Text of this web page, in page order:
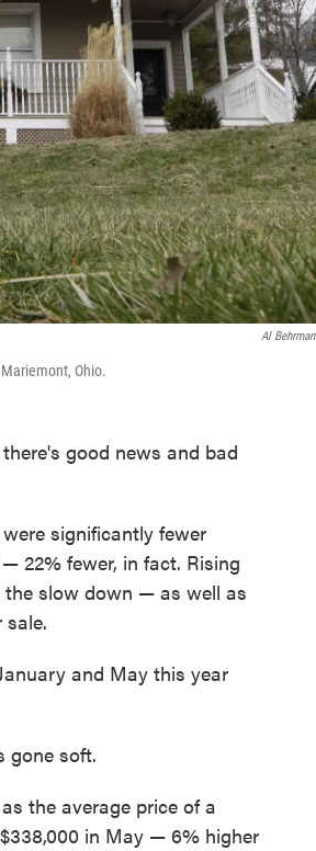
Al Behrman
Ohio.
good news and bad
significantly fewer
22% fewer, in fact. Rising
slow down — as well as
and May this year
gone soft.
the average price of a
in May — 6% higher